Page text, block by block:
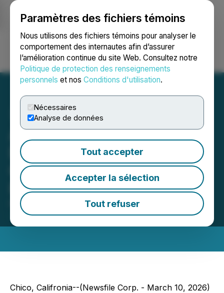
Paramètres des fichiers témoins
Nous utilisons des fichiers témoins pour analyser le
comportement des internautes afin d’assurer
l’amélioration continue du site Web. Consultez notre
Politique de protection des renseignements
personnels et nos Conditions d'utilisation.
Nécessaires
Analyse de données
Tout accepter
Accepter la sélection
Tout refuser
Ouvrir une session Recherche English
AmeraMex International
Delivered Strong Margin
Gains and Returned to
Profitability in 2025
March 10, 2026 9:50 AM EDT | Source:
AmeraMex
International Inc.
Chico, Califronia--(Newsfile Corp. - March 10, 2026)